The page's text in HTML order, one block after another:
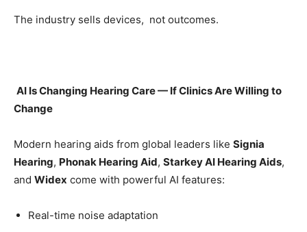
The industry sells devices, not outcomes.
AI Is Changing Hearing Care — If Clinics Are Willing to
Change
Modern hearing aids from global leaders like Signia
Hearing, Phonak Hearing Aid, Starkey AI Hearing Aids,
and Widex come with powerful AI features:
Real-time noise adaptation